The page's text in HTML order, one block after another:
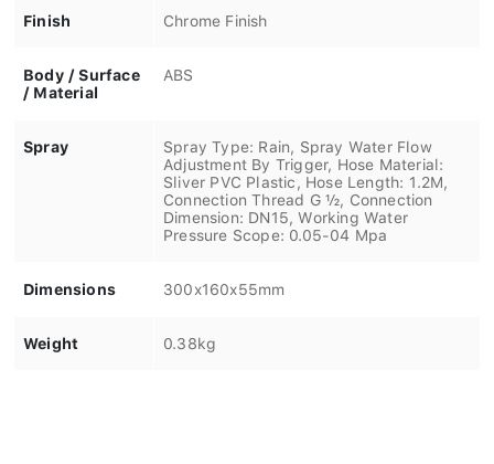
Finish Chrome Finish
Body / Surface
/ Material
ABS
Spray
Spray Type: Rain, Spray Water Flow
Adjustment By Trigger, Hose Material:
Sliver PVC Plastic, Hose Length: 1.2M,
Connection Thread G ½, Connection
Dimension: DN15, Working Water
Pressure Scope: 0.05-04 Mpa
Dimensions 300x160x55mm
Weight 0.38kg